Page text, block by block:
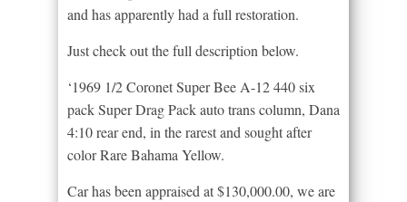
and has apparently had a full restoration.
Just check out the full description below.
‘1969 1/2 Coronet Super Bee A-12 440 six
pack Super Drag Pack auto trans column, Dana
4:10 rear end, in the rarest and sought after
color Rare Bahama Yellow.
Car has been appraised at $130,000.00, we are